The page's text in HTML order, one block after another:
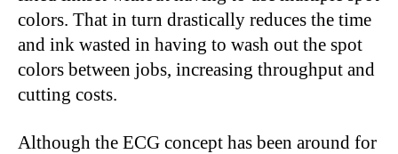
colors. That in turn drastically reduces the time
and ink wasted in having to wash out the spot
colors between jobs, increasing throughput and
cutting costs.
Although the ECG concept has been around for